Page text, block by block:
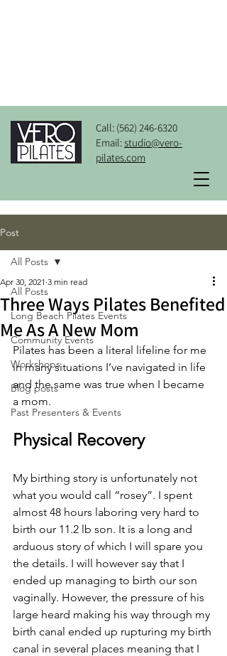
Call: (562) 246-6320
Email:studio@vero-
pilates.com
Post
All Posts
Long Beach Pilates Events
Community Events
Workshops
Blog posts
Past Presenters & Events
All Posts
Three Ways Pilates Benefited
Me As A New Mom
Apr 30, 2021 3 min read
Pilates has been a literal lifeline for me
in many situations I’ve navigated in life
and the same was true when I became
a mom.
Physical Recovery
My birthing story is unfortunately not
what you would call “rosey”. I spent
almost 48 hours laboring very hard to
birth our 11.2 lb son. It is a long and
arduous story of which I will spare you
the details. I will however say that I
ended up managing to birth our son
vaginally. However, the pressure of his
large heard making his way through my
birth canal ended up rupturing my birth
canal in several places meaning that I